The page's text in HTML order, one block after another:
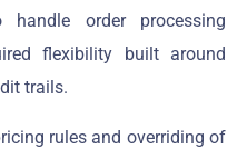
order processing
flexibility built around
trails.
rules and overriding of